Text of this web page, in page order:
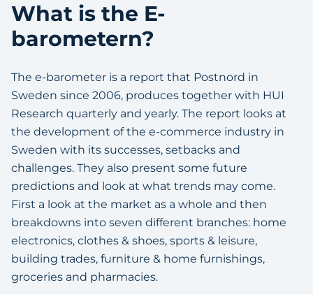
What is the E-
barometern?
The e-barometer is a report that Postnord in
Sweden since 2006, produces together with HUI
Research quarterly and yearly. The report looks at
the development of the e-commerce industry in
Sweden with its successes, setbacks and
challenges. They also present some future
predictions and look at what trends may come.
First a look at the market as a whole and then
breakdowns into seven different branches: home
electronics, clothes & shoes, sports & leisure,
building trades, furniture & home furnishings,
groceries and pharmacies.